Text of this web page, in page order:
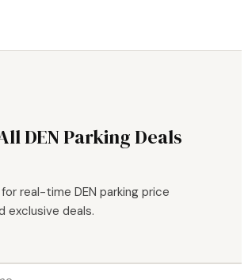
DEN Parking Deals
real-time DEN parking price
exclusive deals.